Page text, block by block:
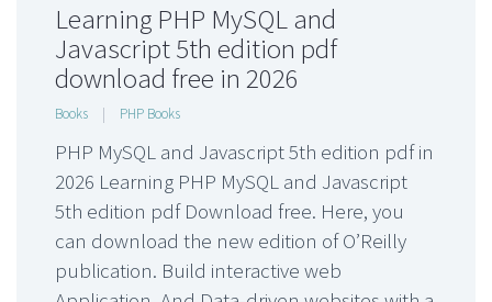
Learning PHP MySQL and
Javascript 5th edition pdf
download free in 2026
Books | PHP Books
PHP MySQL and Javascript 5th edition pdf in
2026 Learning PHP MySQL and Javascript
5th edition pdf Download free. Here, you
can download the new edition of O’Reilly
publication. Build interactive web